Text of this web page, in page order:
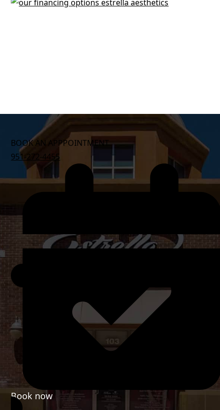
BOOK AN APPPOINTMENT
951-272-4455
Book now